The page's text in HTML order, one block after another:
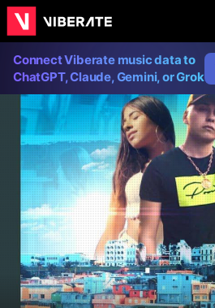
Connect Viberate music data to
ChatGPT, Claude, Gemini, or Grok